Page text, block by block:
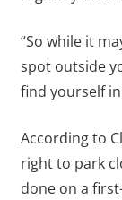
“So while it
spot outside
find yourself
According to
right to park
done on a